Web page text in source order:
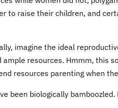
to raise their children, and
imagine the ideal
resources. Hmmm, this
resources parenting when
been biologically bamboozled.